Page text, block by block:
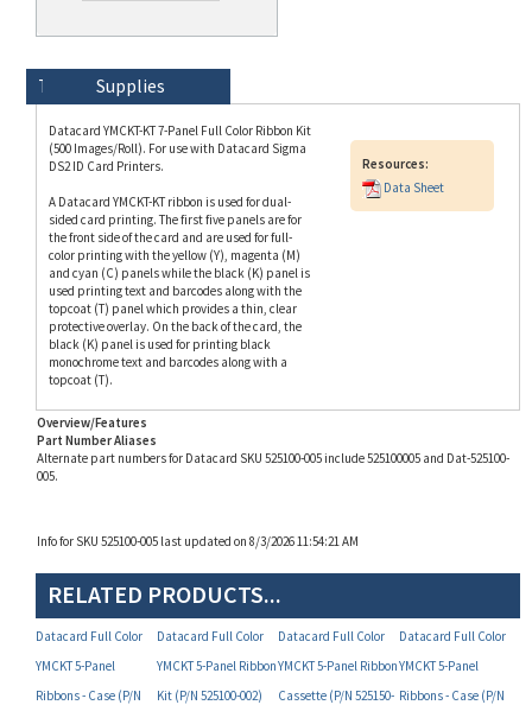
Datacard YMCKT-KT 7-Panel Full Color Ribbon Kit
DS2 ID Card Printers.
A Datacard YMCKT-KT ribbon is used for dual-
the front side of the card and are used for full-
color printing with the yellow (Y), magenta (M)
and cyan (C) panels while the black (K) panel is
used printing text and barcodes along with the
topcoat (T) panel which provides a thin, clear
protective overlay. On the back of the card, the
black (K) panel is used for printing black
monochrome text and barcodes along with a
topcoat (T).
Overview/Features
Part Number Aliases
Alternate part numbers for Datacard SKU 525100-005 include 525100005 and Dat-525100-
005.
RELATED PRODUCTS...
Datacard Full Color
YMCKT 5-Panel
Ribbons - Case (P/N
742979)
Datacard Full Color
YMCKT 5-Panel Ribbon
Kit (P/N 525100-002)
Datacard Full Color
YMCKT 5-Panel Ribbon
Cassette (P/N 525150-
004)
YMCKT 5-Panel
Ribbons - Case (P/N
742981)